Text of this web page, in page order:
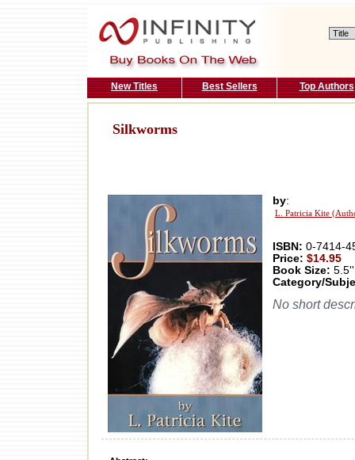
New Titles Best Sellers Top Authors
Silkworms
by:
L. Patricia Kite
ISBN: 0-7414-
Price: $14.95
Book Size:
Category/
No short